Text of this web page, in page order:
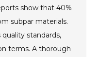
show that 40%
subpar materials.
standards,
terms. A thorough